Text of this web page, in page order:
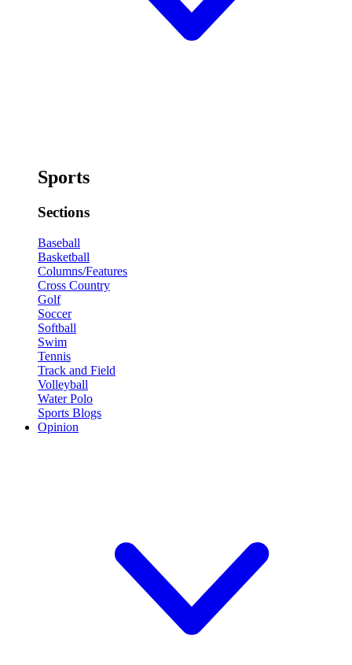
Sports
Sections
Baseball
Basketball
Columns/Features
Cross Country
Golf
Soccer
Softball
Swim
Tennis
Track and Field
Volleyball
Water Polo
Sports Blogs
Opinion